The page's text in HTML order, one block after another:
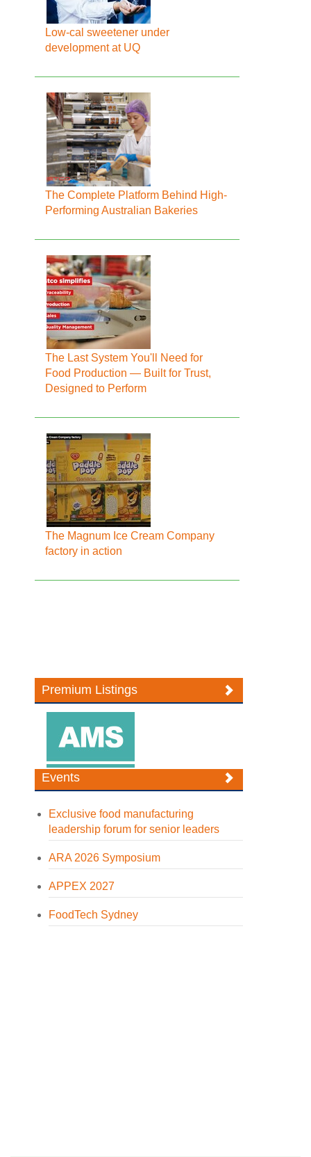
Low-cal sweetener under
development at UQ
The Complete Platform Behind High-
Performing Australian Bakeries
The Last System You'll Need for
Food Production — Built for Trust,
Designed to Perform
The Magnum Ice Cream Company
factory in action
Premium Listings
Events
Exclusive food manufacturing
leadership forum for senior leaders
ARA 2026 Symposium
APPEX 2027
FoodTech Sydney